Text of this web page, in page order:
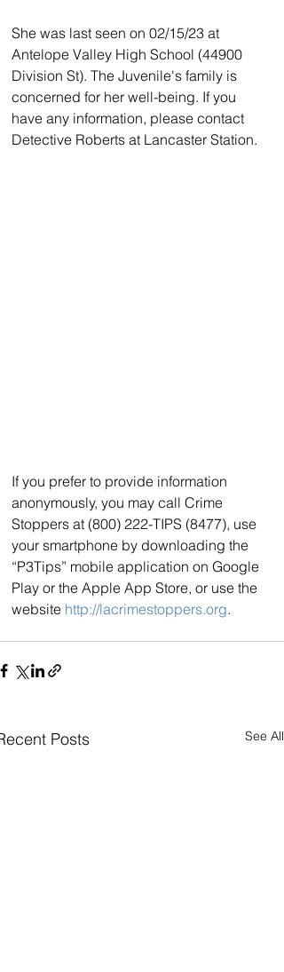
She was last seen on 02/15/23 at
Antelope Valley High School (44900
Division St). The Juvenile's family is
concerned for her well-being. If you
have any information, please contact
Detective Roberts at Lancaster Station.
If you prefer to provide information
anonymously, you may call Crime
Stoppers at (800) 222-TIPS (8477), use
your smartphone by downloading the
“P3Tips” mobile application on Google
Play or the Apple App Store, or use the
website http://lacrimestoppers.org.
Posts See All